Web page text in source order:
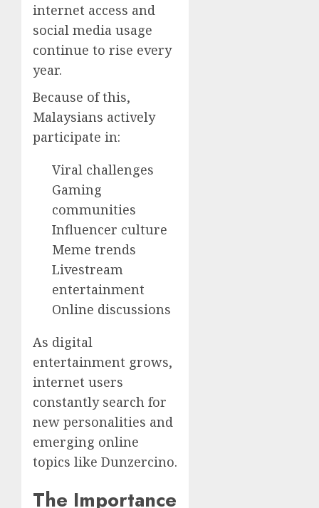
internet access and
social media usage
continue to rise every
year.
Because of this,
Malaysians actively
participate in:
Viral challenges
Gaming
communities
Influencer culture
Meme trends
Livestream
entertainment
Online discussions
As digital
entertainment grows,
internet users
constantly search for
new personalities and
emerging online
topics like Dunzercino.
The Importance